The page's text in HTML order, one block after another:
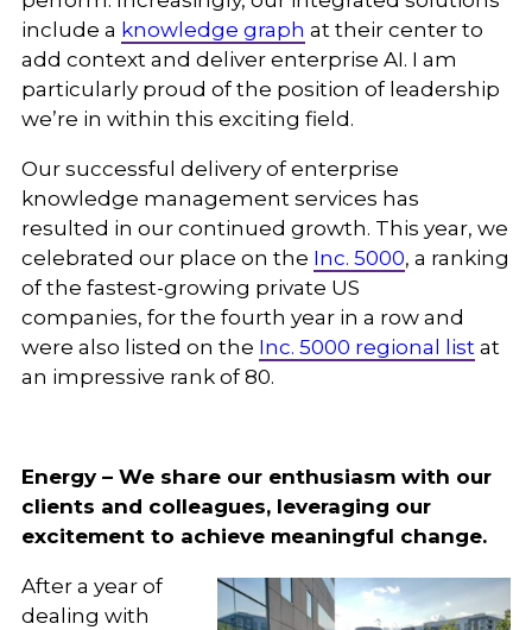
include a knowledge graph at their center to
add context and deliver enterprise AI. I am
particularly proud of the position of leadership
we’re in within this exciting field.
Our successful delivery of enterprise
knowledge management services has
resulted in our continued growth. This year, we
celebrated our place on the Inc. 5000, a ranking
of the fastest-growing private US
companies, for the fourth year in a row and
were also listed on the Inc. 5000 regional listat
an impressive rank of 80.
Energy – We share our enthusiasm with our
clients and colleagues, leveraging our
excitement to achieve meaningful change.
After a year of
dealing with